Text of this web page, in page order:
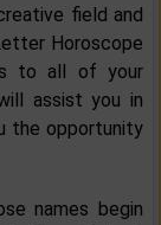
field and
Horoscope
to all of your
assist you in
the opportunity
names begin